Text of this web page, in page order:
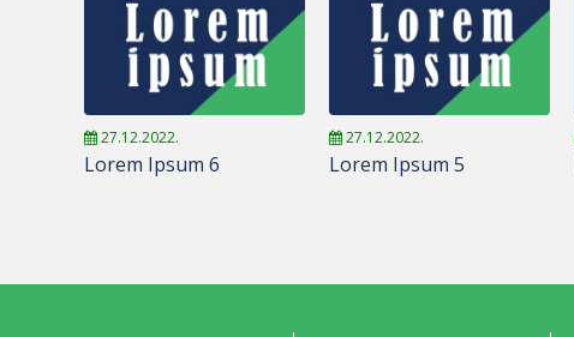
27.12.2022.
Lorem Ipsum 6
27.12.2022.
Lorem Ipsum 5